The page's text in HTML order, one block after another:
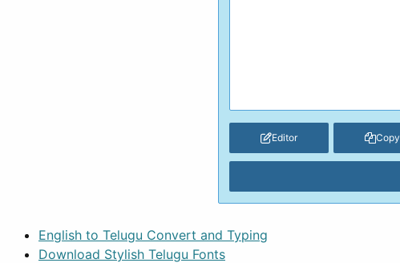
Editor Copy
English to Telugu Convert and Typing
Download Stylish Telugu Fonts